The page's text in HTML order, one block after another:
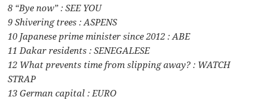
8 “Bye now” : SEE YOU
9 Shivering trees : ASPENS
10 Japanese prime minister since 2012 : ABE
11 Dakar residents : SENEGALESE
12 What prevents time from slipping away? : WATCH
STRAP
13 German capital : EURO